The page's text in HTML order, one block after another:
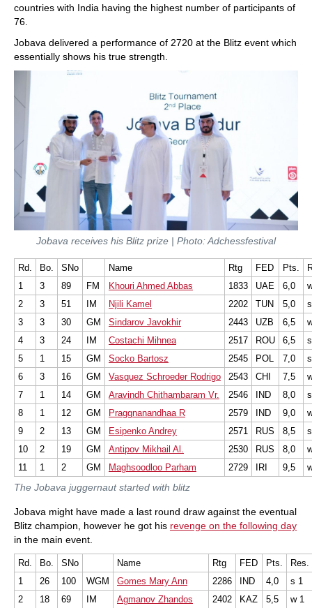
countries with India having the highest number of participants of
76.
Jobava delivered a performance of 2720 at the Blitz event which
essentially shows his true strength.
Jobava receives his Blitz prize | Photo: Adchessfestival
Rd. Bo. SNo Name Rtg FED Pts.
1
3 89 FM Khouri Ahmed Abbas 1833 UAE 6,0
2
3 51 IM Njili Kamel 2202 TUN 5,0
3
3 30 GM Sindarov Javokhir 2443 UZB 6,5
4
3 24 IM Costachi Mihnea 2517 ROU 6,5
5
1 15 GM Socko Bartosz 2545 POL 7,0
6
3 16 GM Vasquez Schroeder Rodrigo 2543 CHI 7,5
7
1 14 GM Aravindh Chithambaram Vr. 2546 IND 8,0
8
1 12 GM Praggnanandhaa R 2579 IND 9,0
9
2 13 GM Esipenko Andrey 2571 RUS 8,5
10
2 19 GM Antipov Mikhail Al. 2530 RUS 8,0
11
1 2 GM Maghsoodloo Parham 2729 IRI 9,5
The Jobava juggernaut started with blitz
Jobava might have made a last round draw against the eventual
Blitz champion, however he got his revenge on the following day
in the main event.
Rd. Bo. SNo Name Rtg FED Pts.
Res.
1
26 100 WGM Gomes Mary Ann 2286 IND 4,0
s 1
2
18 69 IM Agmanov Zhandos 2402 KAZ 5,5
w 1